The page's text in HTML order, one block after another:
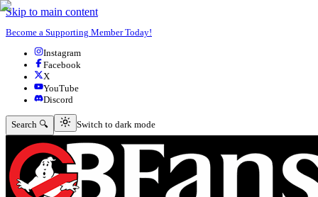
Skip to main content
Become a Supporting Member Today!
Instagram
Facebook
X
YouTube
Discord
Search 🔍 Switch to dark mode
Switch to dark mode